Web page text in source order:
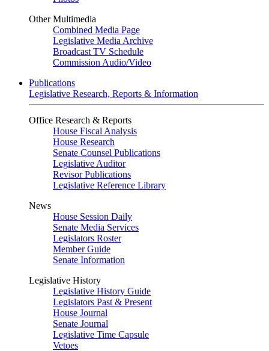
Other Multimedia
Combined Media Page
Legislative Media Archive
Broadcast TV Schedule
Commission Audio/Video
Publications
Legislative Research, Reports & Information
Office Research & Reports
House Fiscal Analysis
House Research
Senate Counsel Publications
Legislative Auditor
Revisor Publications
Legislative Reference Library
News
House Session Daily
Senate Media Services
Legislators Roster
Member Guide
Senate Information
Legislative History
Legislative History Guide
Legislators Past & Present
House Journal
Senate Journal
Legislative Time Capsule
Vetoes